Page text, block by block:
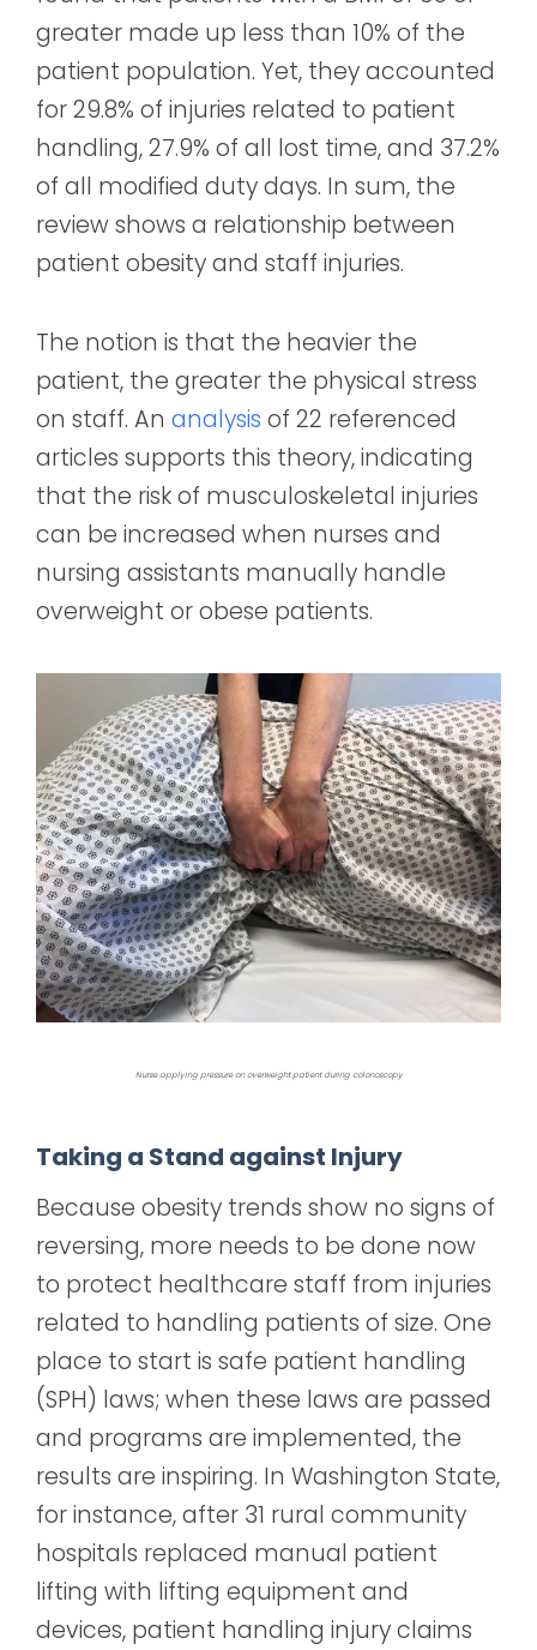
greater made up less than 10% of the
patient population. Yet, they accounted
for 29.8% of injuries related to patient
handling, 27.9% of all lost time, and 37.2%
of all modified duty days. In sum, the
review shows a relationship between
patient obesity and staff injuries.
The notion is that the heavier the
patient, the greater the physical stress
on staff. An analysis of 22 referenced
articles supports this theory, indicating
that the risk of musculoskeletal injuries
can be increased when nurses and
nursing assistants manually handle
overweight or obese patients.
Nurse applying pressure on overweight patient during colonoscopy
Taking a Stand against Injury
Because obesity trends show no signs of
reversing, more needs to be done now
to protect healthcare staff from injuries
related to handling patients of size. One
place to start is safe patient handling
(SPH) laws; when these laws are passed
and programs are implemented, the
results are inspiring. In Washington State,
for instance, after 31 rural community
hospitals replaced manual patient
lifting with lifting equipment and
devices, patient handling injury claims